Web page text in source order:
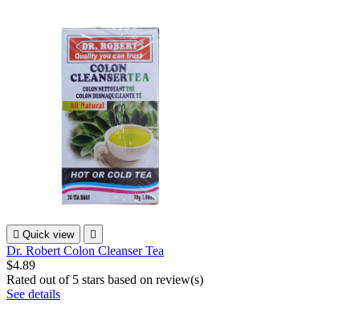
 Quick view 
Dr. Robert Colon Cleanser Tea
$4.89
Rated out of 5 stars based on review(s)
See details